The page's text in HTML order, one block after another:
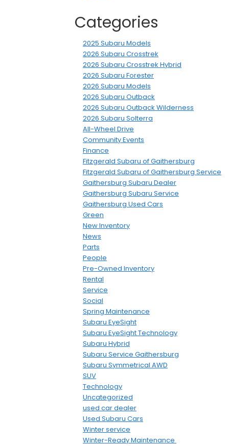
Categories
2025 Subaru Models
2026 Subaru Crosstrek
2026 Subaru Crosstrek Hybrid
2026 Subaru Forester
2026 Subaru Models
2026 Subaru Outback
2026 Subaru Outback Wilderness
2026 Subaru Solterra
All-Wheel Drive
Community Events
Finance
Fitzgerald Subaru of Gaithersburg
Fitzgerald Subaru of Gaithersburg Service
Gaithersburg Subaru Dealer
Gaithersburg Subaru Service
Gaithersburg Used Cars
Green
New Inventory
News
Parts
People
Pre-Owned Inventory
Rental
Service
Social
Spring Maintenance
Subaru EyeSight
Subaru EyeSight Technology
Subaru Hybrid
Subaru Service Gaithersburg
Subaru Symmetrical AWD
SUV
Technology
Uncategorized
used car dealer
Used Subaru Cars
Winter service
Winter-Ready Maintenance